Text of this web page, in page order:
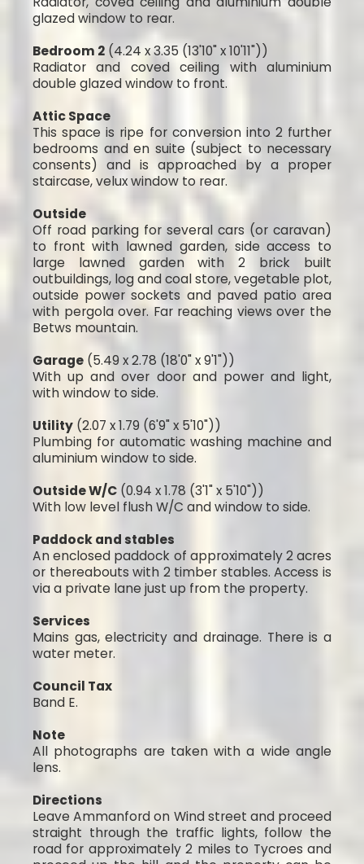
glazed window to rear.
Bedroom 2 (4.24 x 3.35 (13'10" x 10'11"))
Radiator and coved ceiling with aluminium
double glazed window to front.
Attic Space
This space is ripe for conversion into 2 further
bedrooms and en suite (subject to necessary
consents) and is approached by a proper
staircase, velux window to rear.
Outside
Off road parking for several cars (or caravan)
to front with lawned garden, side access to
large lawned garden with 2 brick built
outbuildings, log and coal store, vegetable plot,
outside power sockets and paved patio area
with pergola over. Far reaching views over the
Betws mountain.
Garage (5.49 x 2.78 (18'0" x 9'1"))
With up and over door and power and light,
with window to side.
Utility (2.07 x 1.79 (6'9" x 5'10"))
Plumbing for automatic washing machine and
aluminium window to side.
Outside W/C (0.94 x 1.78 (3'1" x 5'10"))
With low level flush W/C and window to side.
Paddock and stables
An enclosed paddock of approximately 2 acres
or thereabouts with 2 timber stables. Access is
via a private lane just up from the property.
Services
Mains gas, electricity and drainage. There is a
water meter.
Council Tax
Band E.
Note
All photographs are taken with a wide angle
lens.
Directions
Leave Ammanford on Wind street and proceed
straight through the traffic lights, follow the
road for approximately 2 miles to Tycroes and